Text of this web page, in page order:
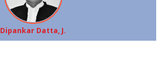
Dipankar Datta, J.